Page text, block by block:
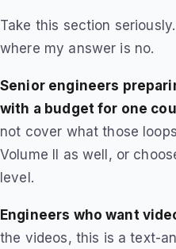
Take this section
where my answer is no.
Senior engineers
with a budget for one
not cover what those
Volume II as well, or
level.
Engineers who want
the videos, this is a text-